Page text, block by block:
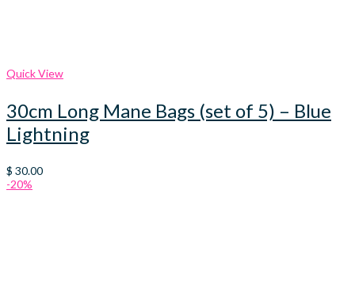
Quick View
30cm Long Mane Bags (set of 5) – Blue
Lightning
$ 30.00
-20%